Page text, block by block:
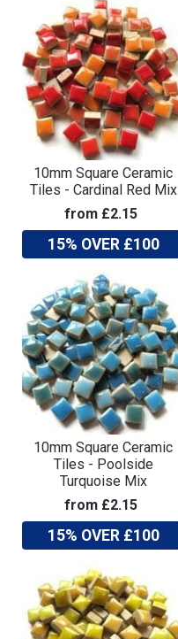
10mm Square Ceramic
Tiles - Cardinal Red Mix
from £2.15
15% OVER £100
10mm Square Ceramic
Tiles - Poolside
Turquoise Mix
from £2.15
15% OVER £100